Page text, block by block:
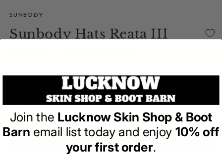
modal
SUNBODY
Sunbody Hats Reata III
ADD TO BAG
Join the Lucknow Skin Shop & Boot
Barn email list today and enjoy 10% off
your first order.